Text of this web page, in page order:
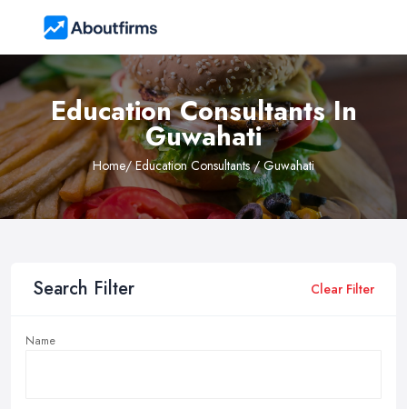
Education Consultants In
Guwahati
Home/ Education Consultants / Guwahati
Search Filter Clear Filter
Name